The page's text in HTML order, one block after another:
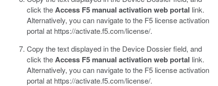
click theAccess F5 manual activation web portal link.
Alternatively, you can navigate to the F5 license activation
portal at https://activate.f5.com/license/.
Copy the text displayed in the Device Dossier field, and
click theAccess F5 manual activation web portal link.
Alternatively, you can navigate to the F5 license activation
portal at https://activate.f5.com/license/.